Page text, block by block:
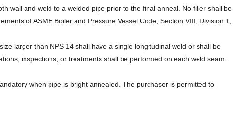
wall and weld to a welded pipe prior to the final anneal. No filler shall be
of ASME Boiler and Pressure Vessel Code, Section VIII, Division 1,
larger than NPS 14 shall have a single longitudinal weld or shall be
inspections, or treatments shall be performed on each weld seam.
when pipe is bright annealed. The purchaser is permitted to